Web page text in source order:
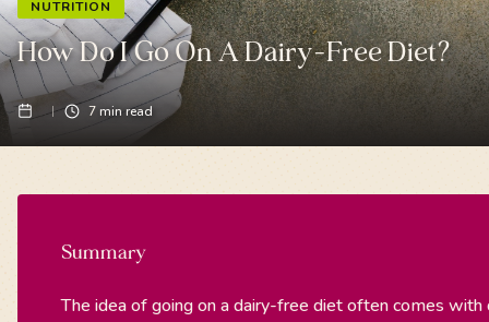
NUTRITION
How Do I Go On A Dairy-Free Diet?
7 min read
Summary
The idea of going on a dairy-free diet often comes